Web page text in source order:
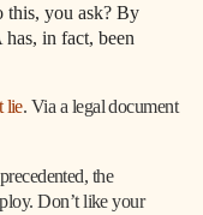
this, you ask? By
in fact, been
lie. Via a legal document
the
Don’t like your